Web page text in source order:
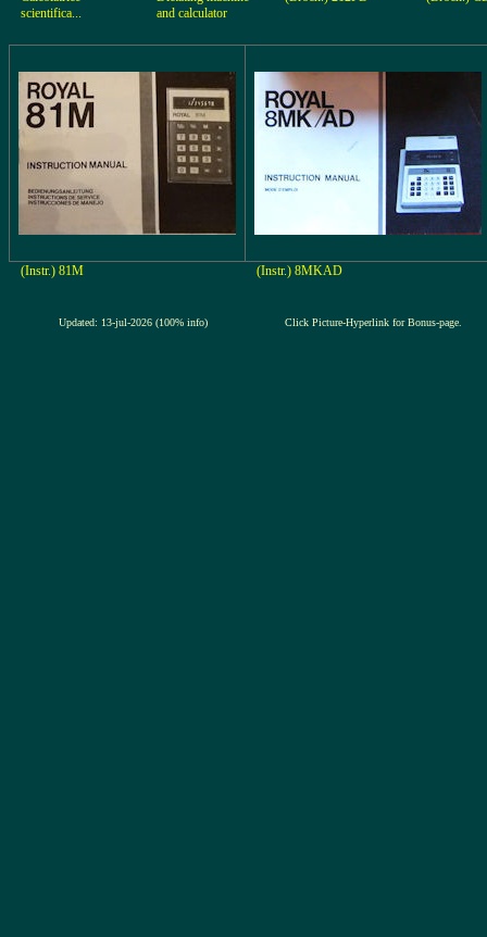
scientifica...
and calculator
(Instr.) 81M (Instr.) 8MKAD
Updated: 13-jul-2026 (100% info) Click Picture-Hyperlink for Bonus-page.